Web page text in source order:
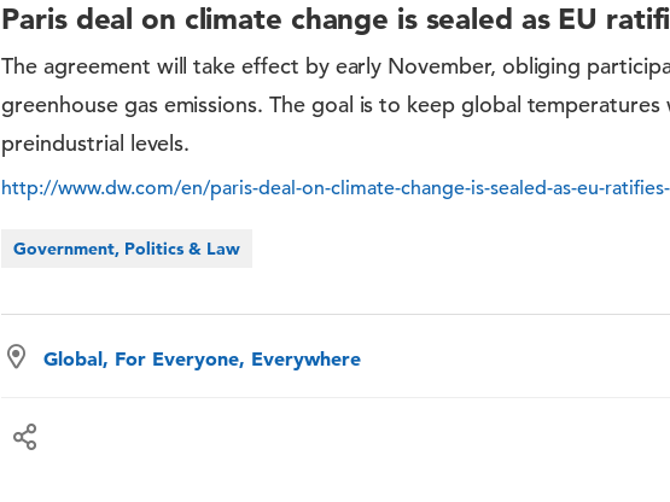
Paris deal on climate change is sealed as EU
The agreement will take effect by early November, obliging
greenhouse gas emissions. The goal is to keep global
preindustrial levels.
http://www.dw.com/en/paris-deal-on-climate-change-is-sealed-as-eu-
Government, Politics & Law
Global, For Everyone, Everywhere